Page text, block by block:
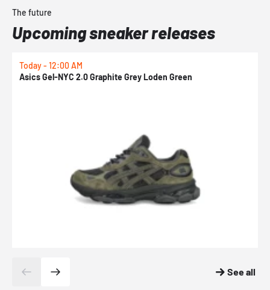
The future
Upcoming sneaker releases
Today - 12:00 AM
Asics Gel-NYC 2.0 Graphite Grey Loden Green
See all